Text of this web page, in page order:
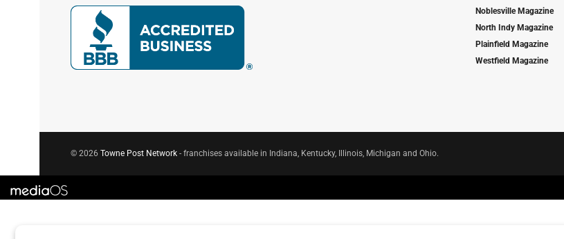
Noblesville Magazine
North Indy Magazine
Plainfield Magazine
Westfield Magazine
© 2026 Towne Post Network - franchises available in Indiana, Kentucky, Illinois, Michigan and Ohio.